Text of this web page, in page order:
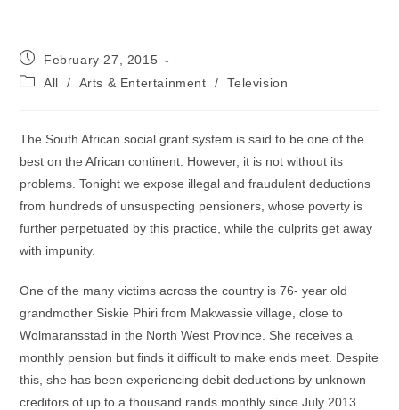
Post
published:
February 27, 2015
PostAll / Arts & Entertainment / Television
The South African social grant system is said to be one of the
best on the African continent. However, it is not without its
problems. Tonight we expose illegal and fraudulent deductions
from hundreds of unsuspecting pensioners, whose poverty is
further perpetuated by this practice, while the culprits get away
with impunity.
One of the many victims across the country is 76- year old
grandmother Siskie Phiri from Makwassie village, close to
Wolmaransstad in the North West Province. She receives a
monthly pension but finds it difficult to make ends meet. Despite
this, she has been experiencing debit deductions by unknown
creditors of up to a thousand rands monthly since July 2013.